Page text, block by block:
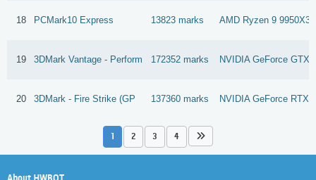
18 PCMark10 Express 13823 marks AMD Ryzen 9
19 3DMark Vantage - Perform 172352 marks NVIDIA GeForce GTX
20 3DMark - Fire Strike (GP 137360 marks NVIDIA GeForce RTX
1 2 3 4